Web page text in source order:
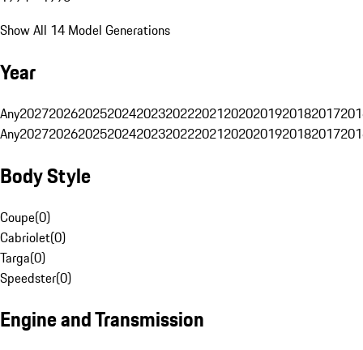
Show All 14 Model Generations
Year
Any20272026202520242023202220212020201920182017
Any20272026202520242023202220212020201920182017
Body Style
Coupe(0)
Cabriolet(0)
Targa(0)
Speedster(0)
Engine and Transmission